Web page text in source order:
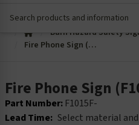
Burn Hazard Safety
Fire Phone Sign (F1015F-)
Fire Phone Sign
Part Number: F1015F-
Lead Time: Select material